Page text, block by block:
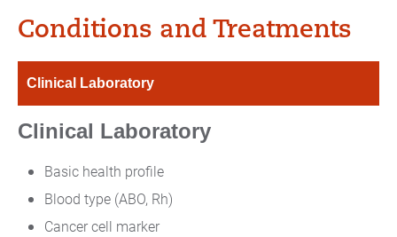
Conditions and Treatments
Clinical Laboratory
Clinical Laboratory
Basic health profile
Blood type (ABO, Rh)
Cancer cell marker